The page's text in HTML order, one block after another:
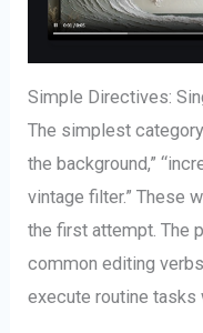
Simple Directives:
The simplest
the background,”
vintage filter.” These
the first attempt. The
common editing
execute routine tasks